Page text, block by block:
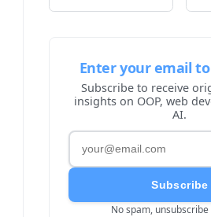
Enter your email
Subscribe to receive
insights on OOP, web
AI.
Subscribe
No spam,